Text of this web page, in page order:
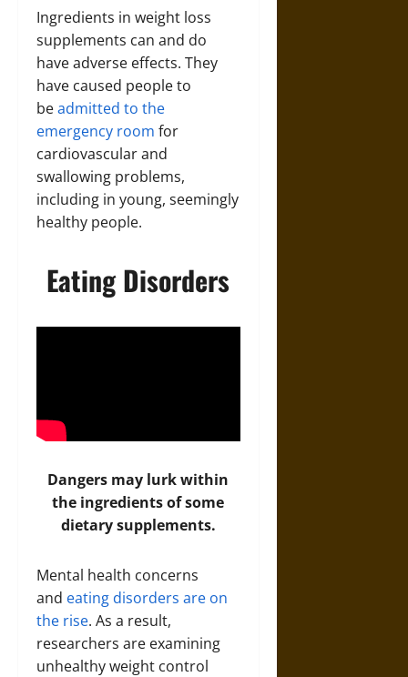
Ingredients in weight loss
supplements can and do
have adverse effects. They
have caused people to
beadmitted to the
emergency room for
cardiovascular and
swallowing problems,
including in young, seemingly
healthy people.
Eating Disorders
Dangers may lurk within
the ingredients of some
dietary supplements.
Mental health concerns
and eating disorders are on
the rise. As a result,
researchers are examining
unhealthy weight control